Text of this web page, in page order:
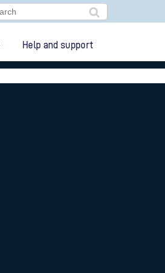
Help and support